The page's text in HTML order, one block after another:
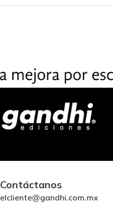
Contáctanos
elcliente@gandhi.com.mx